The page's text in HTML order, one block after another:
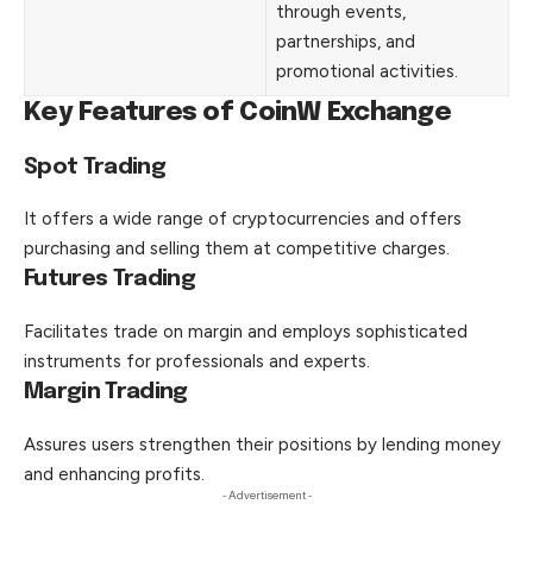
through events,
partnerships, and
promotional activities.
Key Features of CoinW Exchange
Spot Trading
It offers a wide range of cryptocurrencies and offers
purchasing and selling them at competitive charges.
Futures Trading
Facilitates trade on margin and employs sophisticated
instruments for professionals and experts.
Margin Trading
Assures users strengthen their positions by lending money
and enhancing profits.
- Advertisement -